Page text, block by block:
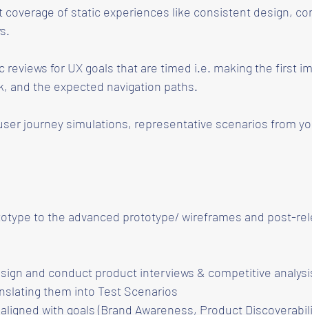
coverage of static experiences like consistent design,
for UX goals that are timed i.e. making the first
and the expected navigation paths.
journey simulations, representative scenarios from
to the advanced prototype/ wireframes and post-
and conduct product interviews & competitive
them into Test Scenarios
with goals (Brand Awareness, Product